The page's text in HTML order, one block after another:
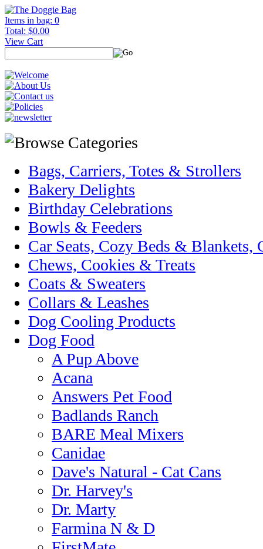
Items in bag: 0
Total: $0.00
View Cart
Bags, Carriers, Totes & Strollers
Bakery Delights
Birthday Celebrations
Bowls & Feeders
Car Seats, Cozy Beds & Blankets,
Chews, Cookies & Treats
Coats & Sweaters
Collars & Leashes
Dog Cooling Products
Dog Food
A Pup Above
Acana
Answers Pet Food
Badlands Ranch
BARE Meal Mixers
Canidae
Dave's Natural - Cat Cans
Dr. Harvey's
Dr. Marty
Farmina N & D